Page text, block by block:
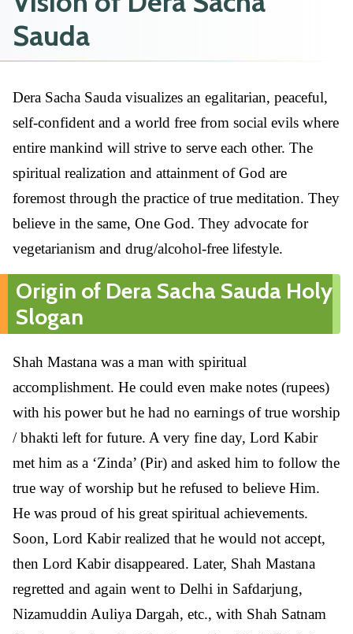
Sauda
Dera Sacha Sauda visualizes an egalitarian, peaceful,
self-confident and a world free from social evils where
entire mankind will strive to serve each other. The
spiritual realization and attainment of God are
foremost through the practice of true meditation. They
believe in the same, One God. They advocate for
vegetarianism and drug/alcohol-free lifestyle.
Origin of Dera Sacha Sauda Holy
Slogan
Shah Mastana was a man with spiritual
accomplishment. He could even make notes (rupees)
with his power but he had no earnings of true worship
/ bhakti left for future. A very fine day, Lord Kabir
met him as a ‘Zinda’ (Pir) and asked him to follow the
true way of worship but he refused to believe Him.
He was proud of his great spiritual achievements.
Soon, Lord Kabir realized that he would not accept,
then Lord Kabir disappeared. Later, Shah Mastana
regretted and again went to Delhi in Safdarjung,
Nizamuddin Auliya Dargah, etc., with Shah Satnam